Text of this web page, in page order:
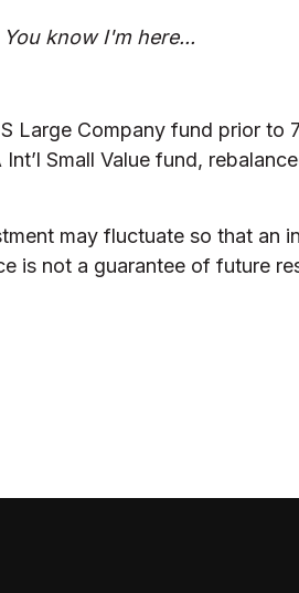
know I'm here...
Large Company fund prior to
Small Value fund,
may fluctuate so that an
is not a guarantee of future